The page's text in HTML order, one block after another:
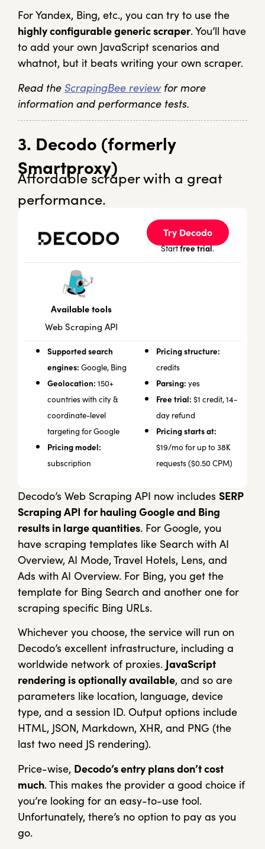
For Yandex, Bing, etc., you can try to use the
highly configurable generic scraper. You’ll have
to add your own JavaScript scenarios and
whatnot, but it beats writing your own scraper.
Read the ScrapingBee reviewfor more
information and performance tests.
3. Decodo (formerly
Smartproxy)
Affordable scraper with a great
performance.
Try Decodo
Startfree trial.
Available tools
Web Scraping API
Supported search
engines: Google, Bing
Geolocation: 150+
countries with city &
coordinate-level
targeting for Google
Pricing model:
subscription
Pricing structure:
credits
Parsing: yes
Free trial: $1 credit, 14-
day refund
Pricing starts at:
$19/mo for up to 38K
requests ($0.50 CPM)
Decodo’s Web Scraping API now includes SERP
Scraping API for hauling Google and Bing
results in large quantities. For Google, you
have scraping templates like Search with AI
Overview, AI Mode, Travel Hotels, Lens, and
Ads with AI Overview. For Bing, you get the
template for Bing Search and another one for
scraping specific Bing URLs.
Whichever you choose, the service will run on
Decodo’s excellent infrastructure, including a
worldwide network of proxies. JavaScript
rendering is optionally available, and so are
parameters like location, language, device
type, and a session ID. Output options include
HTML, JSON, Markdown, XHR, and PNG (the
last two need JS rendering).
Price-wise, Decodo’s entry plans don’t cost
much. This makes the provider a good choice if
you’re looking for an easy-to-use tool.
Unfortunately, there’s no option to pay as you
go.